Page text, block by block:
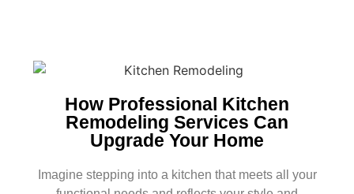
How Professional Kitchen
Remodeling Services Can
Upgrade Your Home
Imagine stepping into a kitchen that meets all your